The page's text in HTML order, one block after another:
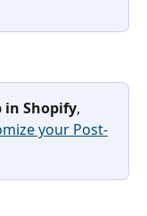
in Shopify,
your Post-